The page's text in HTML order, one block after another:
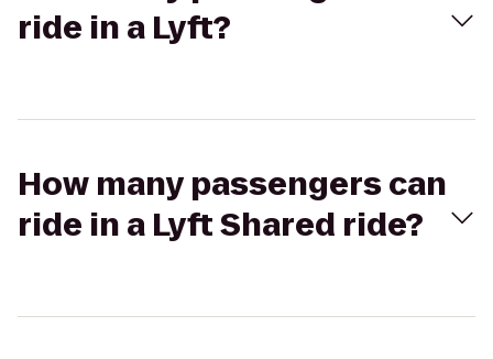
ride in a Lyft?
How many passengers can
ride in a Lyft Shared ride?